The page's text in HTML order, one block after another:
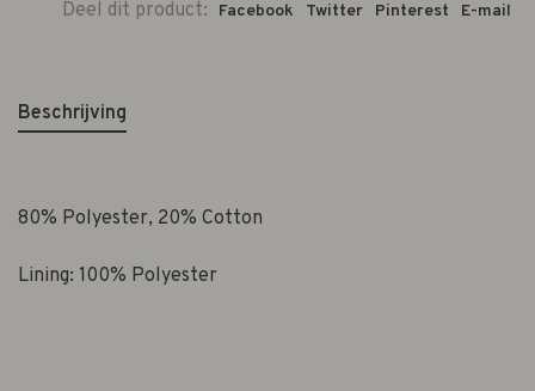
Deel dit product: Facebook Twitter Pinterest E-mail
Beschrijving
80% Polyester, 20% Cotton
Lining: 100% Polyester